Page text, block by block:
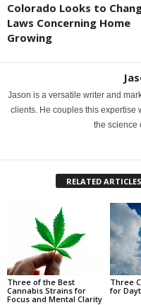
Colorado Looks to
Laws Concerning Home
Growing
Jason is a versatile writer and
clients. He couples this expertise
the science
RELATED ARTICLES
Three of the Best
Cannabis Strains for
Focus and Mental Clarity
Three
for